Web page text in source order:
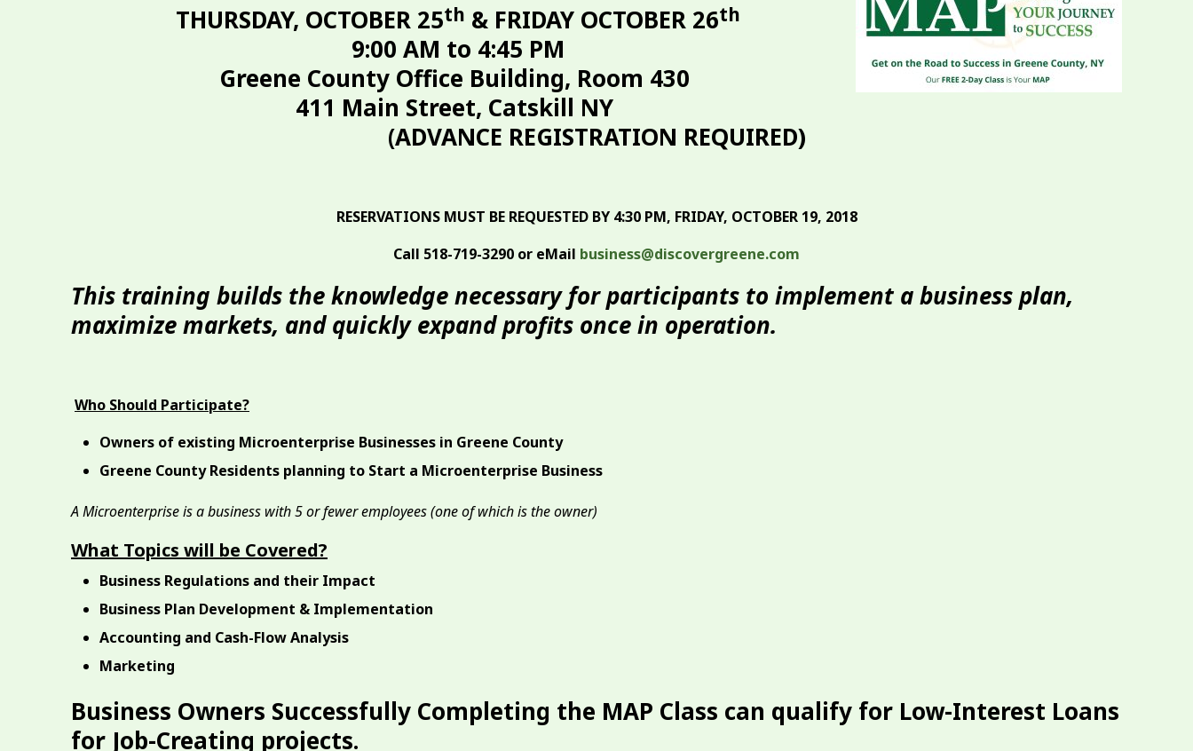
THURSDAY, OCTOBER 25th & FRIDAY OCTOBER 26th
9:00 AM to 4:45 PM
Greene County Office Building, Room 430
411 Main Street, Catskill NY
(ADVANCE REGISTRATION REQUIRED)
RESERVATIONS MUST BE REQUESTED BY 4:30 PM, FRIDAY, OCTOBER 19, 2018
Call 518-719-3290 or eMail business@discovergreene.com
This training builds the knowledge necessary for participants to implement a business plan,
maximize markets, and quickly expand profits once in operation.
Who Should Participate?
Owners of existing Microenterprise Businesses in Greene County
Greene County Residents planning to Start a Microenterprise Business
A Microenterprise is a business with 5 or fewer employees (one of which is the owner)
What Topics will be Covered?
Business Regulations and their Impact
Business Plan Development & Implementation
Accounting and Cash-Flow Analysis
Marketing
Business Owners Successfully Completing the MAP Class can qualify for Low-Interest Loans
for Job-Creating projects.